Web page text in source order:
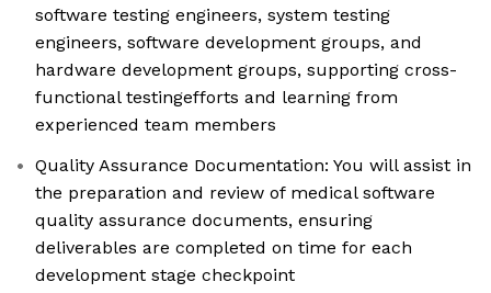
software testing engineers, system testing
engineers, software development groups, and
hardware development groups, supporting cross-
functional testingefforts and learning from
experienced team members
Quality Assurance Documentation: You will assist in
the preparation and review of medical software
quality assurance documents, ensuring
deliverables are completed on time for each
development stage checkpoint